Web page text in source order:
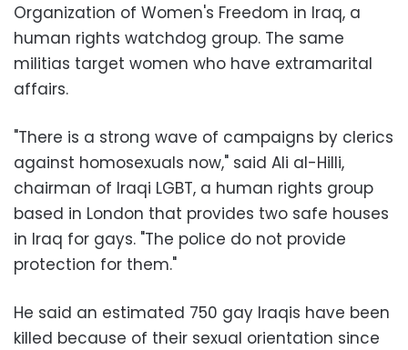
Organization of Women's Freedom in Iraq, a
human rights watchdog group. The same
militias target women who have extramarital
affairs.
"There is a strong wave of campaigns by clerics
against homosexuals now," said Ali al-Hilli,
chairman of Iraqi LGBT, a human rights group
based in London that provides two safe houses
in Iraq for gays. "The police do not provide
protection for them."
He said an estimated 750 gay Iraqis have been
killed because of their sexual orientation since